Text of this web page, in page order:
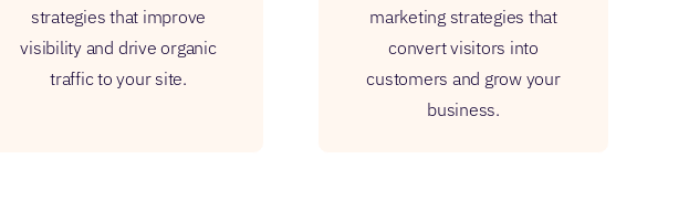
strategies that improve
visibility and drive organic
traffic to your site.
marketing strategies that
convert visitors into
customers and grow your
business.